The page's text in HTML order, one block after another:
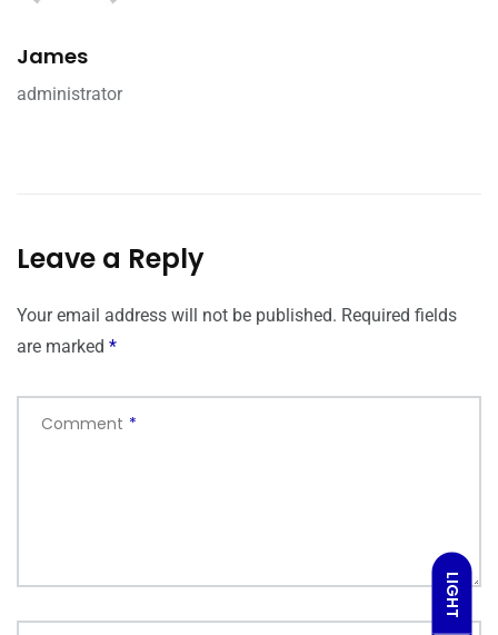
LIGHT
James
administrator
Leave a Reply
Your email address will not be published. Required fields
are marked *
Comment *